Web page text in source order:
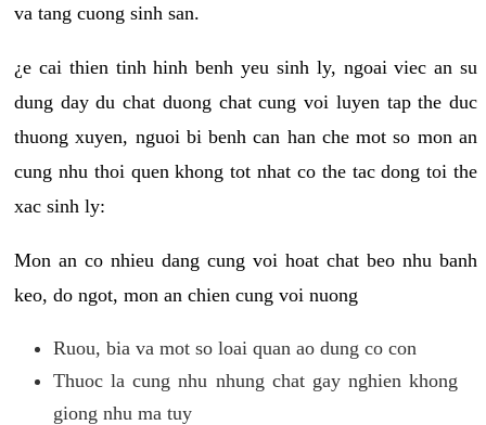
va tang cuong sinh san.
¿e cai thien tinh hinh benh yeu sinh ly, ngoai viec an su
dung day du chat duong chat cung voi luyen tap the duc
thuong xuyen, nguoi bi benh can han che mot so mon an
cung nhu thoi quen khong tot nhat co the tac dong toi the
xac sinh ly:
Mon an co nhieu dang cung voi hoat chat beo nhu banh
keo, do ngot, mon an chien cung voi nuong
Ruou, bia va mot so loai quan ao dung co con
Thuoc la cung nhu nhung chat gay nghien khong
giong nhu ma tuy